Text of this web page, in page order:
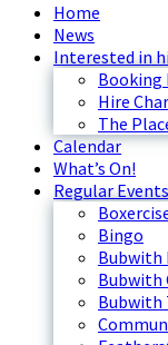
Home
News
Interested in
Booking
Hire
The
Calendar
What’s On!
Regular
Bingo
Bubwith
Bubwith
Bubwith